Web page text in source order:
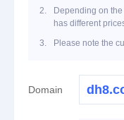
2.
Depending on
has different
3.
Please note the
Domain